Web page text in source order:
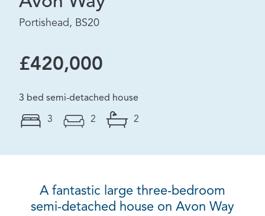
Portishead, BS20
£420,000
3 bed semi-detached house
3 2 2
A fantastic large three-bedroom
semi-detached house on Avon Way